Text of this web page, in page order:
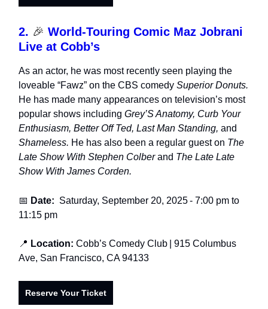
2. 🎉 World-Touring Comic Maz Jobrani
Live at Cobb’s
As an actor, he was most recently seen playing the
loveable “Fawz” on the CBS comedy Superior Donuts.
He has made many appearances on television’s most
popular shows including Grey’S Anatomy, Curb Your
Enthusiasm, Better Off Ted, Last Man Standing, and
Shameless. He has also been a regular guest on The
Late Show With Stephen Colberand The Late Late
Show With James Corden.
📅 Date: Saturday, September 20, 2025- 7:00 pm to
11:15 pm
📍 Location: Cobb’s Comedy Club
| 915 Columbus
Ave, San Francisco, CA 94133
Reserve Your Ticket